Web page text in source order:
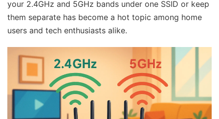
your 2.4GHz and 5GHz bands under one SSID or keep
them separate has become a hot topic among home
users and tech enthusiasts alike.